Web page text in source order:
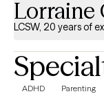
Lorraine
LCSW, 20 years of
ADHD Parenting